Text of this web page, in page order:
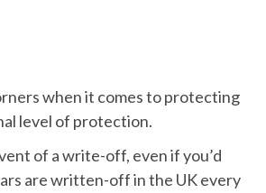
when it comes to protecting
level of protection.
of a write-off, even if you’d
are written-off in the UK every